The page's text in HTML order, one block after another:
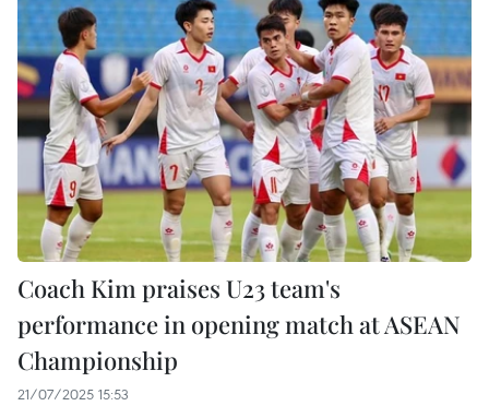
Coach Kim praises U23 team's
performance in opening match at ASEAN
Championship
21/07/2025 15:53